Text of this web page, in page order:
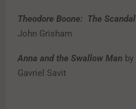
Theodore Boone: The Scandal
John Grisham
Anna and the Swallow Man by
Gavriel Savit